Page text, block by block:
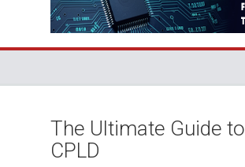
The Ultimate Guide to
CPLD